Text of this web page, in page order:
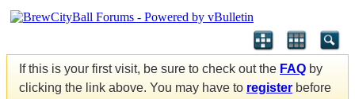
If this is your first visit, be sure to check out the FAQ by
clicking the link above. You may have to register before